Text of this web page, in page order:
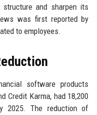
and sharpen its
was first reported by
to employees.
software products
Credit Karma, had 18,200
2025. The reduction of